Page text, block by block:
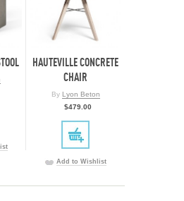
HAUTEVILLE CONCRETE
CHAIR
By Lyon Beton
$479.00
Add to Wishlist